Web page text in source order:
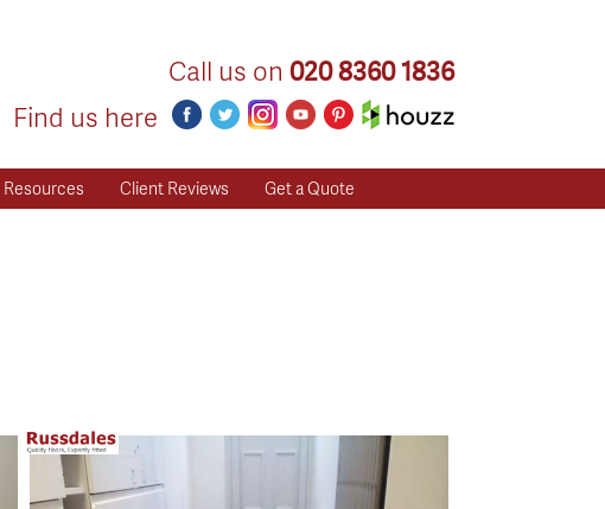
Call us on 020 8360 1836
Find us here
Resources Client Reviews Get a Quote